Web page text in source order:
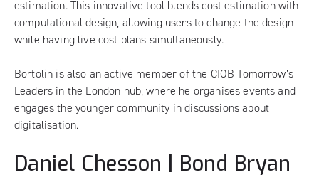
estimation. This innovative tool blends cost estimation with
computational design, allowing users to change the design
while having live cost plans simultaneously.
Bortolin is also an active member of the CIOB Tomorrow’s
Leaders in the London hub, where he organises events and
engages the younger community in discussions about
digitalisation.
Daniel Chesson | Bond Bryan